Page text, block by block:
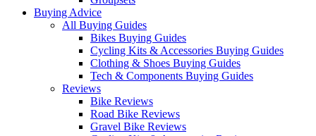
Buying Advice
All Buying Guides
Bikes Buying Guides
Cycling Kits & Accessories Buying Guides
Clothing & Shoes Buying Guides
Tech & Components Buying Guides
Reviews
Bike Reviews
Road Bike Reviews
Gravel Bike Reviews